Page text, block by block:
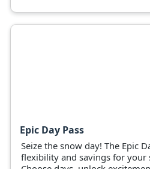
Epic Day Pass
Seize the snow day! The Epic
flexibility and savings for your